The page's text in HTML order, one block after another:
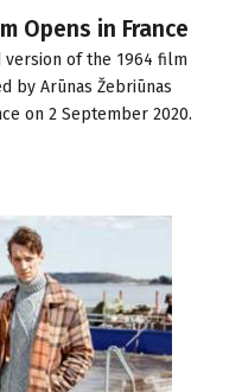
Opens in France
version of the 1964 film
by Arūnas Žebriūnas
on 2 September 2020.